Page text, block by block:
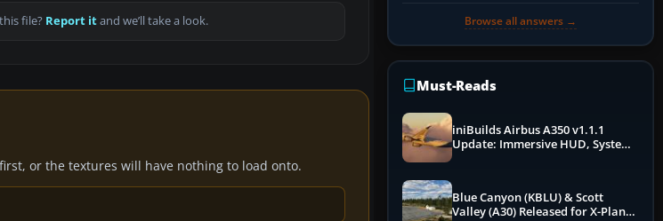
file? Report itand we’ll take a look.
or the textures will have nothing to load onto.
Browse all answers →
Must-Reads
iniBuilds Airbus A350 v1.1.1
Update: Immersive HUD, System
Blue Canyon (KBLU) & Scott
Valley (A30) Released for X-Plane